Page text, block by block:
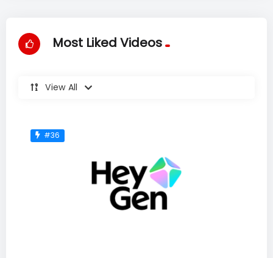
Most Liked Videos
View All
#36